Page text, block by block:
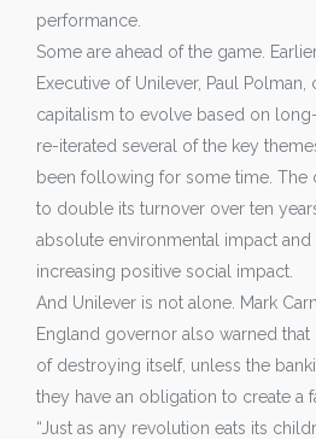
performance.
Some are ahead of the game.
Executive of Unilever, Paul
capitalism to evolve based on
re-iterated several of the key
been following for some time. The
to double its turnover over ten
absolute environmental impact
increasing positive social impact.
And Unilever is not alone. Mark
England governor also warned that
of destroying itself, unless the
they have an obligation to create a
“Just as any revolution eats its